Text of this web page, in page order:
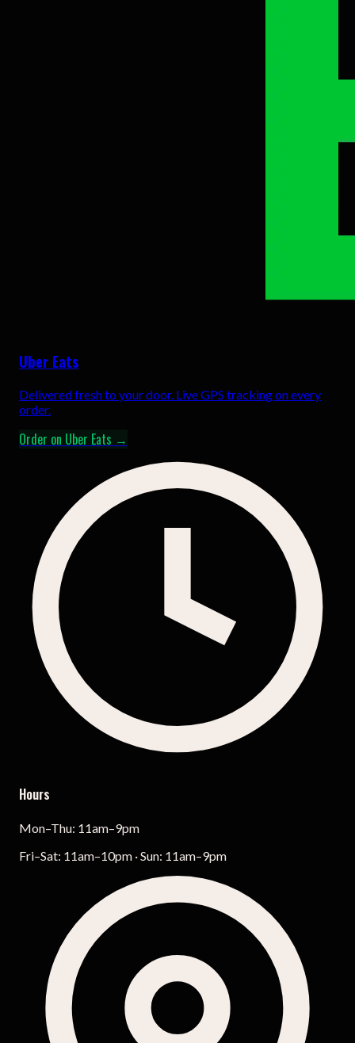
Uber Eats
Delivered fresh to your door. Live GPS tracking on every
order.
Order on Uber Eats →
Hours
Mon–Thu: 11am–9pm
Fri–Sat: 11am–10pm · Sun: 11am–9pm